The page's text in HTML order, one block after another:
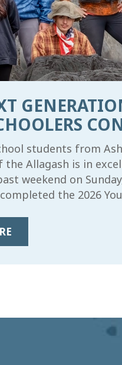
students from
Allagash is in
weekend on
the 2026